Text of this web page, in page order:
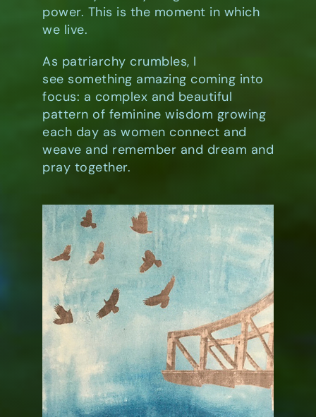
power. This is the moment in which
we live.
As patriarchy crumbles, I
see something amazing coming into
focus: a complex and beautiful
pattern of feminine wisdom growing
each day as women connect and
weave and remember and dream and
pray together.